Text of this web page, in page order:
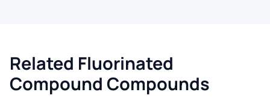
Related Fluorinated
Compound Compounds